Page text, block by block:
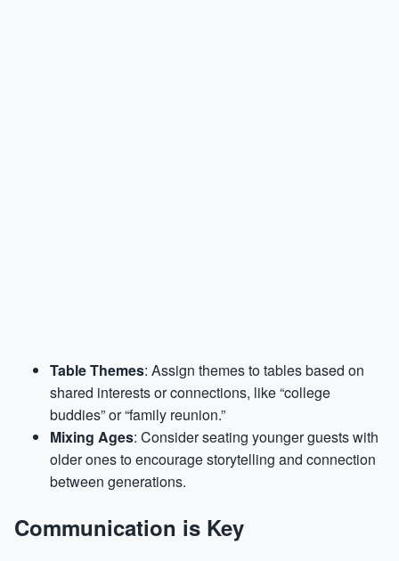
Table Themes: Assign themes to tables based on
shared interests or connections, like “college
buddies” or “family reunion.”
Mixing Ages: Consider seating younger guests with
older ones to encourage storytelling and connection
between generations.
Communication is Key